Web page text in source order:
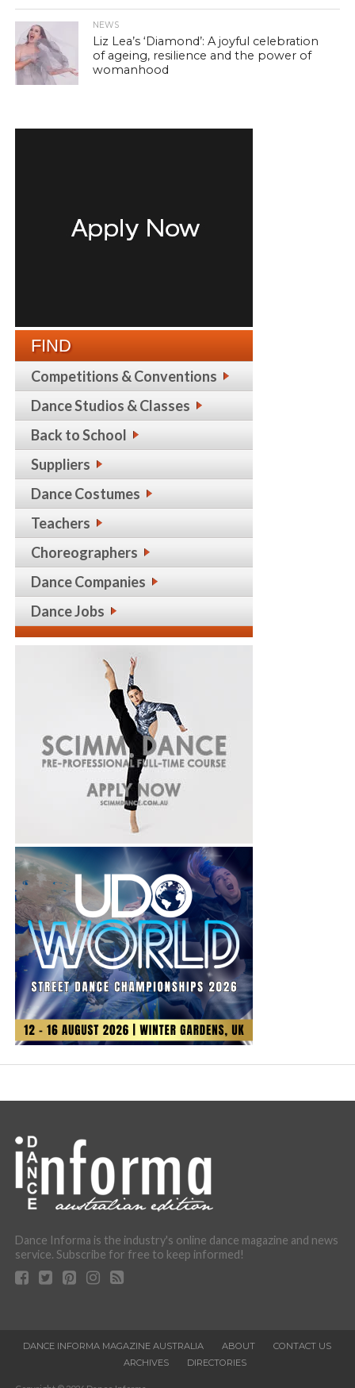
NEWS
Liz Lea’s ‘Diamond’: A joyful celebration
of ageing, resilience and the power of
womanhood
FIND
Competitions & Conventions
Dance Studios & Classes
Back to School
Suppliers
Dance Costumes
Teachers
Choreographers
Dance Companies
Dance Jobs
Dance Informa is the industry's online dance magazine and news
service. Subscribe for free to keep informed!
DANCE INFORMA MAGAZINE AUSTRALIA ABOUT
CONTACT US
ARCHIVES
DIRECTORIES